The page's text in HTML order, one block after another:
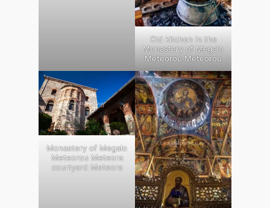
Old kitchen in the
Monastery of Megalo
Meteorou Meteorou
Monastery of Megalo
Meteorou Meteora
courtyard Meteora